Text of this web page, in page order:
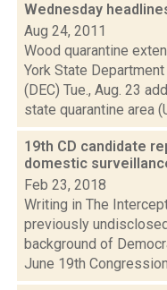
Wednesday
Aug 24, 2011
Wood quarantine
York State
(DEC) Tue., Aug. 23
state quarantine area
19th CD candidate
domestic
Feb 23, 2018
Writing in The
previously
background of
June 19th